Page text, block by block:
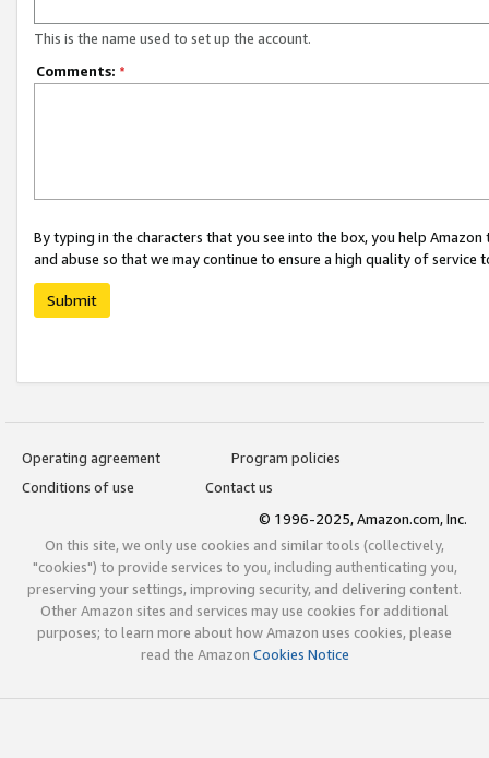
This is the name used to set up the account.
Comments: *
By typing in the characters that you see into the box, you help
and abuse so that we may continue to ensure a high quality of service
Submit
Operating agreement
Program policies
Conditions of use
Contact us
© 1996-2025, Amazon.com, Inc.
On this site, we only use cookies and similar tools (collectively,
"cookies") to provide services to you, including authenticating you,
preserving your settings, improving security, and delivering content.
Other Amazon sites and services may use cookies for additional
purposes; to learn more about how Amazon uses cookies, please
read the Amazon Cookies Notice